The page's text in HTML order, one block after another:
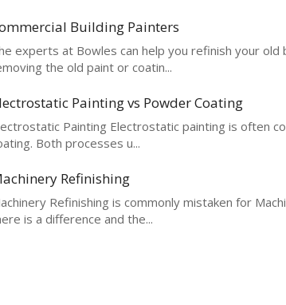
Building Painters
experts at Bowles can help you refinish your old
the old paint or coatin...
Painting vs Powder Coating
Painting Electrostatic painting is often
Both processes u...
Refinishing
Refinishing is commonly mistaken for
is a difference and the...